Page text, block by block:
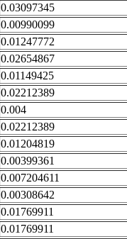
0.03097345
0.00990099
0.01247772
0.02654867
0.01149425
0.02212389
0.004
0.02212389
0.01204819
0.00399361
0.007204611
0.00308642
0.01769911
0.01769911